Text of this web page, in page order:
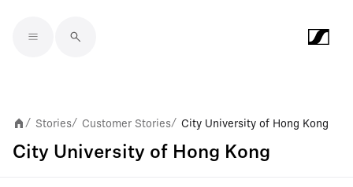
/ Stories/ Customer Stories/ City University of Hong Kong
City University of Hong Kong